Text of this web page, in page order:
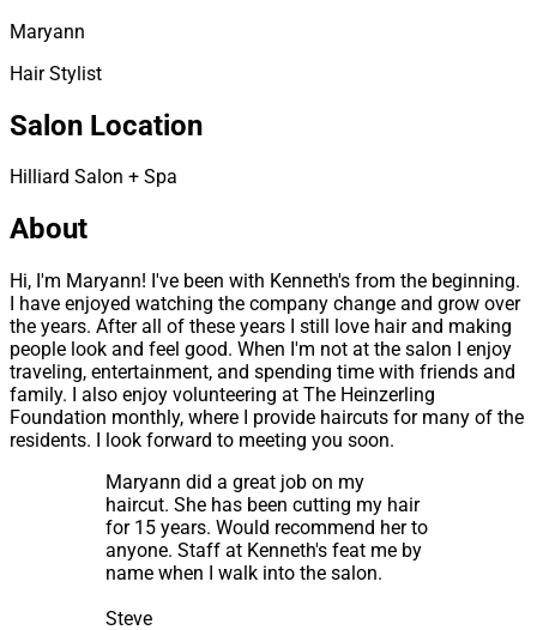
Maryann
Hair Stylist
Salon Location
Hilliard Salon + Spa
About
Hi, I'm Maryann! I've been with Kenneth's from the beginning.
I have enjoyed watching the company change and grow over
the years. After all of these years I still love hair and making
people look and feel good. When I'm not at the salon I enjoy
traveling, entertainment, and spending time with friends and
family. I also enjoy volunteering at The Heinzerling
Foundation monthly, where I provide haircuts for many of the
residents. I look forward to meeting you soon.
Maryann did a great job on my
haircut. She has been cutting my hair
for 15 years. Would recommend her to
anyone. Staff at Kenneth's feat me by
name when I walk into the salon.
Steve